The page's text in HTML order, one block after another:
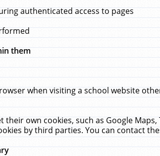
authenticated access to pages
them
when visiting a school website
own cookies, such as Google
by third parties. You can contact